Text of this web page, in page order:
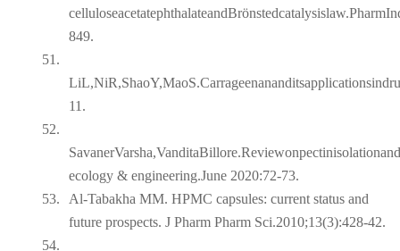
849.
51.
11.
52.
ecology & engineering.June 2020:72-73.
53.
Al-Tabakha MM. HPMC capsules: current status and
future prospects. J Pharm Pharm Sci.2010;13(3):428-42.
54.